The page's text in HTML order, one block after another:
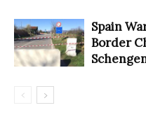
Spain
Border